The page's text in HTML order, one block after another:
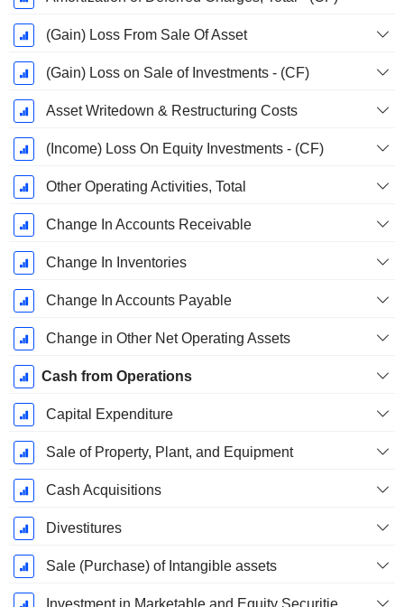
(Gain) Loss From Sale Of Asset
(Gain) Loss on Sale of Investments - (CF)
Asset Writedown & Restructuring Costs
(Income) Loss On Equity Investments - (CF)
Other Operating Activities, Total
Change In Accounts Receivable
Change In Inventories
Change In Accounts Payable
Change in Other Net Operating Assets
Cash from Operations
Capital Expenditure
Sale of Property, Plant, and Equipment
Cash Acquisitions
Divestitures
Sale (Purchase) of Intangible assets